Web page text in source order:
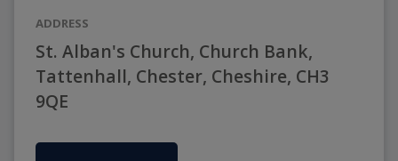
ADDRESS
St. Alban's Church, Church Bank,
Tattenhall, Chester, Cheshire, CH3
9QE